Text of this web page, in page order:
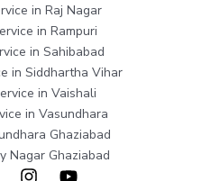
in Raj Nagar
in Rampuri
in Sahibabad
in Siddhartha Vihar
in Vaishali
in Vasundhara
Ghaziabad
Nagar Ghaziabad